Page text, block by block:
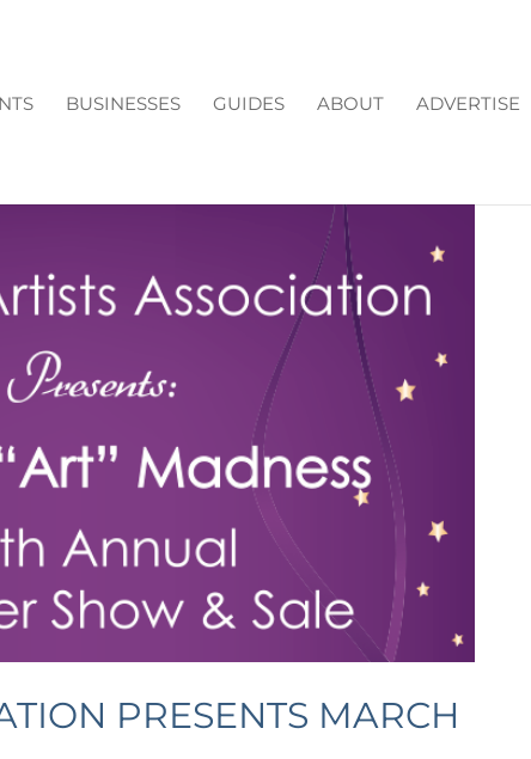
BUSINESSES GUIDES ABOUT ADVERTISE
PRESENTS MARCH